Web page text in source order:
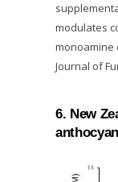
modulates
monoamine
Journal of
6. New